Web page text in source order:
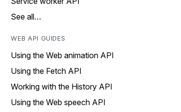
See all…
WEB API GUIDES
Using the Web animation API
Using the Fetch API
Working with the History API
Using the Web speech API